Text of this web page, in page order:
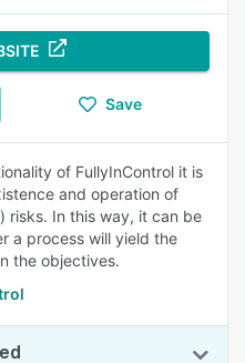
Save
of FullyInControl it is
and operation of
risks. In this way, it can be
a process will yield the
the objectives.